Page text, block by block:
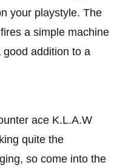
your playstyle. The
a simple machine
addition to a
ace K.L.A.W
quite the
so come into the